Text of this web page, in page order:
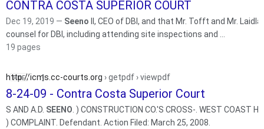
CONTRA COSTA SUPERIOR COURT
Dec 19, 2019 — Seeno II, CEO of DBI, and that Mr. Tofft and Mr. Laidlaw also worked
counsel for DBI, including attending site inspections and ...
19 pages
8-24-09 - Contra Costa Superior Court
http://icms.cc-courts.org › getpdf › viewpdf
S AND A.D. SEENO . ) CONSTRUCTION CO.'S CROSS-. WEST COAST
) COMPLAINT. Defendant. Action Filed: March 25, 2008.